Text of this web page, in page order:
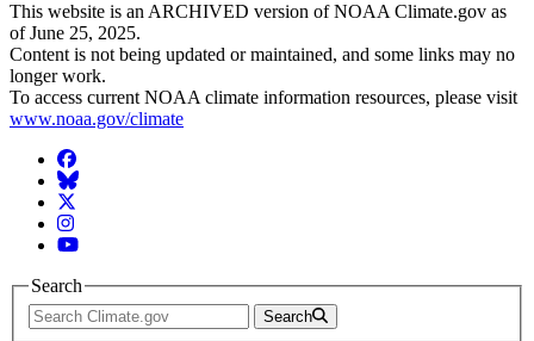
This website is an ARCHIVED version of NOAA Climate.gov as
of June 25, 2025.
Content is not being updated or maintained, and some links may no
longer work.
To access current NOAA climate information resources, please visit
www.noaa.gov/climate
Facebook
BlueSky
Twitter
Instagram
YouTube
Search
Search